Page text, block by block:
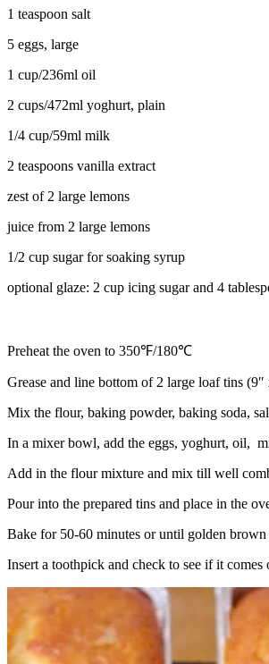
1 teaspoon salt
5 eggs, large
1 cup/236ml oil
2 cups/472ml yoghurt, plain
1/4 cup/59ml milk
2 teaspoons vanilla extract
zest of 2 large lemons
juice from 2 large lemons
1/2 cup sugar for soaking syrup
optional glaze: 2 cup icing sugar and 4
Preheat the oven to 350℉/180℃
Grease and line bottom of 2 large loaf tins (9″
Mix the flour, baking powder, baking soda,
In a mixer bowl, add the eggs, yoghurt, oil,
Add in the flour mixture and mix till well
Pour into the prepared tins and place in the
Bake for 50-60 minutes or until golden
Insert a toothpick and check to see if it comes